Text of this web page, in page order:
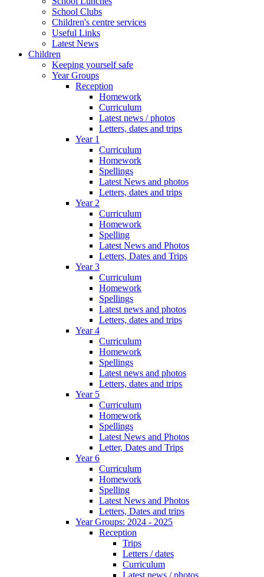
School Clubs
Children's centre services
Useful Links
Latest News
Children
Keeping yourself safe
Year Groups
Reception
Homework
Curriculum
Latest news / photos
Letters, dates and trips
Year 1
Curriculum
Homework
Spellings
Latest News and photos
Letters, dates and trips
Year 2
Curriculum
Homework
Spelling
Latest News and Photos
Letters, Dates and Trips
Year 3
Curriculum
Homework
Spellings
Latest news and photos
Letters, dates and trips
Year 4
Curriculum
Homework
Spellings
Latest news and photos
Letters, dates and trips
Year 5
Curriculum
Homework
Spellings
Latest News and Photos
Letter, Dates and Trips
Year 6
Curriculum
Homework
Spelling
Latest News and Photos
Letters, Dates and trips
Year Groups: 2024 - 2025
Reception
Trips
Letters / dates
Curriculum
Latest news / photos